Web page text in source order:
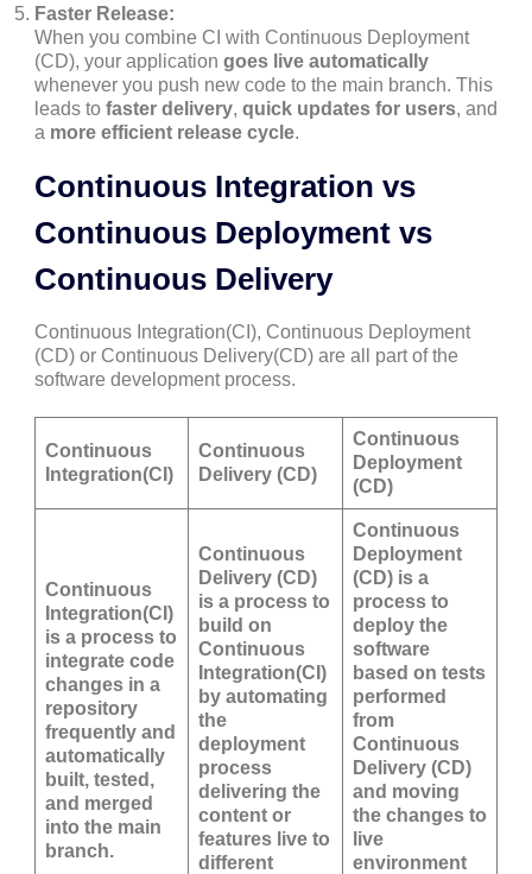
Faster Release:
When you combine CI with Continuous Deployment
(CD), your application goes live automatically
whenever you push new code to the main branch. This
leads to faster delivery, quick updates for users, and
a more efficient release cycle.
Continuous Integration vs
Continuous Deployment vs
Continuous Delivery
Continuous Integration(CI), Continuous Deployment
(CD) or Continuous Delivery(CD) are all part of the
software development process.
Continuous
Integration(CI)
Continuous
Delivery (CD)
Continuous
Deployment
(CD)
Continuous
Integration(CI)
is a process to
integrate code
changes in a
repository
frequently and
automatically
built, tested,
and merged
into the main
branch.
Continuous
Delivery (CD)
is a process to
build on
Continuous
Integration(CI)
by automating
the
deployment
process
delivering the
content or
features live to
different
Continuous
Deployment
(CD) is a
process to
deploy the
software
based on tests
performed
from
Continuous
Delivery (CD)
and moving
the changes to
live
environment